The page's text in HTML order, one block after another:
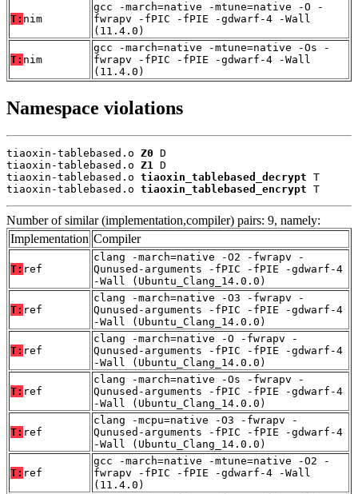
T: nim
gcc -march=native -mtune=native -O -
fwrapv -fPIC -fPIE -gdwarf-4 -Wall
(11.4.0)
T: nim
gcc -march=native -mtune=native -Os -
fwrapv -fPIC -fPIE -gdwarf-4 -Wall
(11.4.0)
Namespace violations
tiaoxin-tablebased.o Z0 D
tiaoxin-tablebased.o Z1
D
tiaoxin-tablebased.o tiaoxin_tablebased_decrypt T
tiaoxin-tablebased.o tiaoxin_tablebased_encrypt T
Number of similar (implementation,compiler) pairs: 9, namely:
Implementation Compiler
T: ref
clang -march=native -O2 -fwrapv -
Qunused-arguments -fPIC -fPIE -gdwarf-4
-Wall (Ubuntu_Clang_14.0.0)
T: ref
clang -march=native -O3 -fwrapv -
Qunused-arguments -fPIC -fPIE -gdwarf-4
-Wall (Ubuntu_Clang_14.0.0)
T: ref
clang -march=native -O -fwrapv -
Qunused-arguments -fPIC -fPIE -gdwarf-4
-Wall (Ubuntu_Clang_14.0.0)
T: ref
clang -march=native -Os -fwrapv -
Qunused-arguments -fPIC -fPIE -gdwarf-4
-Wall (Ubuntu_Clang_14.0.0)
T: ref
clang -mcpu=native -O3 -fwrapv -
Qunused-arguments -fPIC -fPIE -gdwarf-4
-Wall (Ubuntu_Clang_14.0.0)
T: ref
gcc -march=native -mtune=native -O2 -
fwrapv -fPIC -fPIE -gdwarf-4 -Wall
(11.4.0)